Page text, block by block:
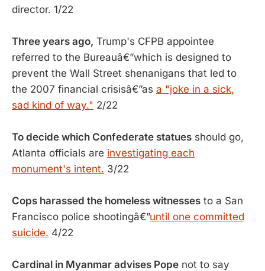
director. 1/22
Three years ago, Trump's CFPB appointee
referred to the Bureauâ€”which is designed to
prevent the Wall Street shenanigans that led to
the 2007 financial crisisâ€”as a "joke in a sick,
sad kind of way." 2/22
To decide which Confederate statues should go,
Atlanta officials are investigating each
monument's intent. 3/22
Cops harassed the homeless witnesses to a San
Francisco police shootingâ€”until one committed
suicide. 4/22
Cardinal in Myanmar advises Pope not to say